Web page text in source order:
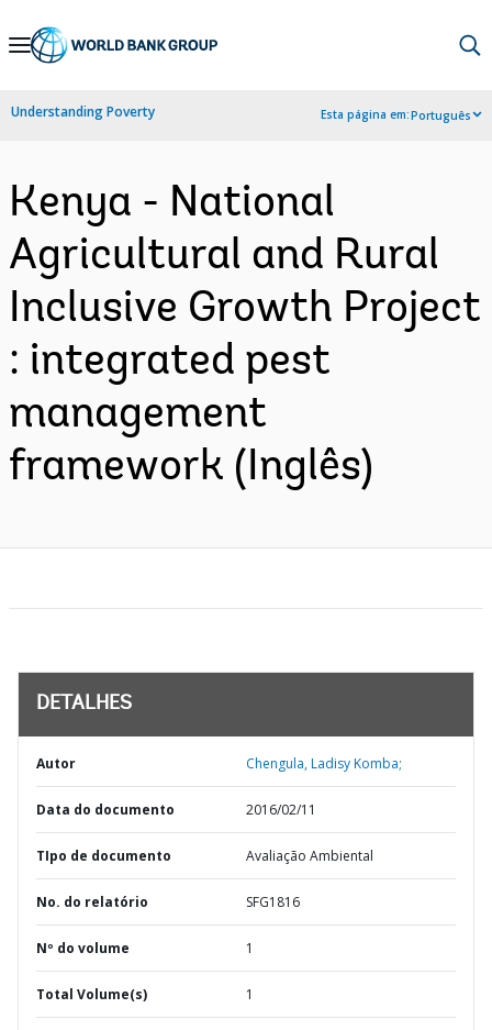
Skip
Navigation
Understanding Poverty Esta página em:Português
Kenya - National
Agricultural and Rural
Inclusive Growth Project
: integrated pest
management
framework (Inglês)
DETALHES
Autor Chengula, Ladisy Komba;
Data do documento 2016/02/11
TIpo de documento Avaliação Ambiental
No. do relatório SFG1816
Nº do volume 1
Total Volume(s) 1